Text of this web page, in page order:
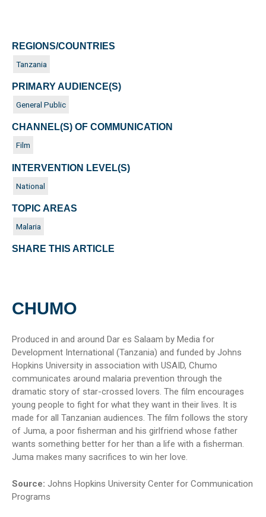
CHUMO
Produced in and around Dar es Salaam by Media for
Development International (Tanzania) and funded by Johns
Hopkins University in association with USAID, Chumo
communicates around malaria prevention through the
dramatic story of star-crossed lovers. The film encourages
young people to fight for what they want in their lives. It is
made for all Tanzanian audiences. The film follows the story
of Juma, a poor fisherman and his girlfriend whose father
wants something better for her than a life with a fisherman.
Juma makes many sacrifices to win her love.
Source: Johns Hopkins University Center for Communication
Programs
REGIONS/COUNTRIES
Tanzania
PRIMARY AUDIENCE(S)
General Public
CHANNEL(S) OF COMMUNICATION
Film
INTERVENTION LEVEL(S)
National
TOPIC AREAS
Malaria
SHARE THIS ARTICLE